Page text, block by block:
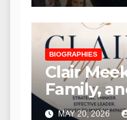
BIOGRAPHIES
Clair
Family,
MAY 20, 2026